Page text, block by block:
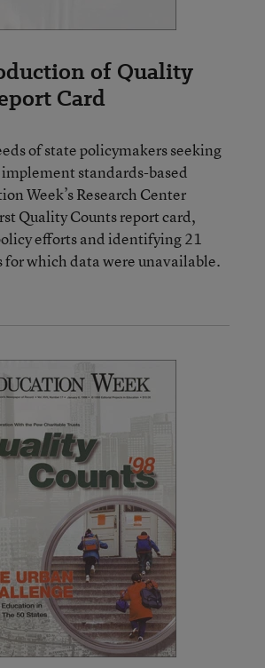
of Quality
Card
of state policymakers seeking
standards-based
Week’s Research Center
Quality Counts report card,
efforts and identifying 21
which data were unavailable.